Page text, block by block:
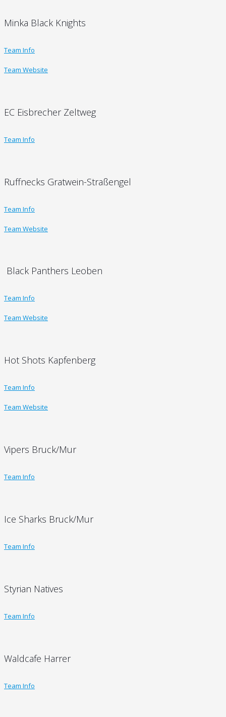
Minka Black Knights
Team Info
Team Website
EC Eisbrecher Zeltweg
Team Info
Ruffnecks Gratwein-Straßengel
Team Info
Team Website
Black Panthers Leoben
Team Info
Team Website
Hot Shots Kapfenberg
Team Info
Team Website
Vipers Bruck/Mur
Team Info
Ice Sharks Bruck/Mur
Team Info
Styrian Natives
Team Info
Waldcafe Harrer
Team Info